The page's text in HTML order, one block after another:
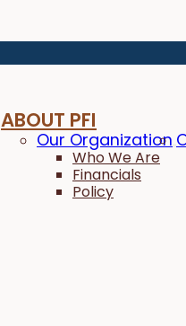
ABOUT PFI
Our Organization
Who We Are
Financials
Policy